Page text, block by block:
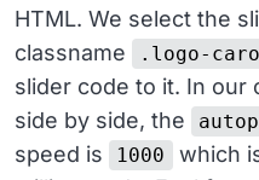
HTML. We select the
classname
.logo-
slider code to it. In our
side by side, the
speed is
1000
which